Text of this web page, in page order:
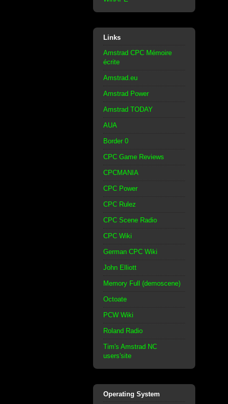
Links
Amstrad CPC Mémoire
écrite
Amstrad.eu
Amstrad Power
Amstrad TODAY
AUA
Border 0
CPC Game Reviews
CPCMANIA
CPC Power
CPC Rulez
CPC Scene Radio
CPC Wiki
German CPC Wiki
John Elliott
Memory Full (demoscene)
Octoate
PCW Wiki
Roland Radio
Tim's Amstrad NC
users'site
Operating System